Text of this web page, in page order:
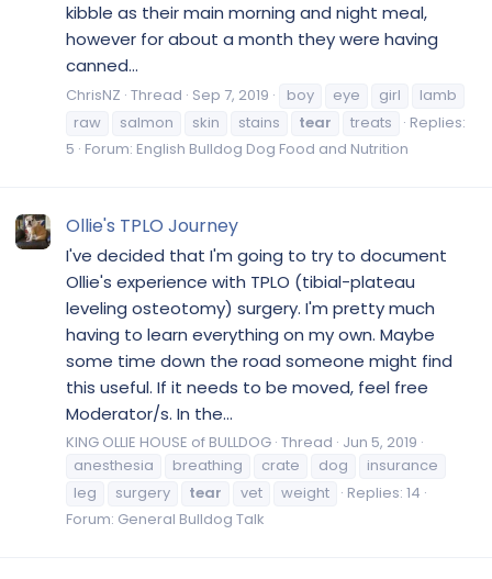
kibble as their main morning and night meal,
however for about a month they were having
canned...
ChrisNZ Thread Sep 7, 2019 boy eye girl
lamb
raw
salmon skin stains tear treats
Replies:
5 Forum: English Bulldog Dog Food and Nutrition
Ollie's TPLO Journey
I've decided that I'm going to try to document
Ollie's experience with TPLO (tibial-plateau
leveling osteotomy) surgery. I'm pretty much
having to learn everything on my own. Maybe
some time down the road someone might find
this useful. If it needs to be moved, feel free
Moderator/s. In the...
KING OLLIE HOUSE of BULLDOG Thread Jun 5, 2019
anesthesia
breathing crate dog
insurance
leg
surgery tear vet weight
Replies: 14
Forum: General Bulldog Talk